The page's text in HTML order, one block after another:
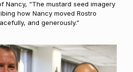
Nancy, “The mustard seed imagery
how Nancy moved Rostro
and generously.”